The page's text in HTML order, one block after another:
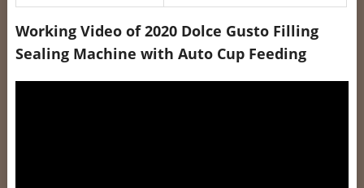
Working Video of 2020 Dolce Gusto Filling
Sealing Machine with Auto Cup Feeding